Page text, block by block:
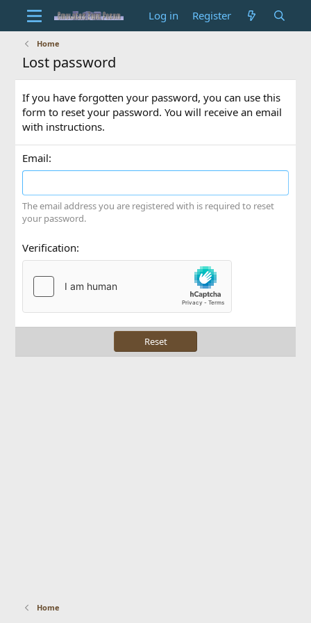
Log in Register
Home
Lost password
If you have forgotten your password, you can use this
form to reset your password. You will receive an email
with instructions.
Email
The email address you are registered with is required to reset
your password.
Verification
Reset
Home